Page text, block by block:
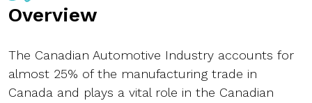
Overview
The Canadian Automotive Industry accounts for
almost 25% of the manufacturing trade in
Canada and plays a vital role in the Canadian